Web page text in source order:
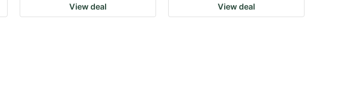
View deal View deal